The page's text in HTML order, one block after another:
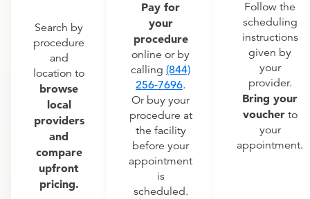
Search by
procedure
and
location to
browse
local
providers
and
compare
upfront
pricing.
Pay for
your
procedure
online or by
calling (844)
256-7696.
Or buy your
procedure at
the facility
before your
appointment
is
scheduled.
Follow the
scheduling
instructions
given by
your
provider.
Bring your
voucherto
your
appointment.